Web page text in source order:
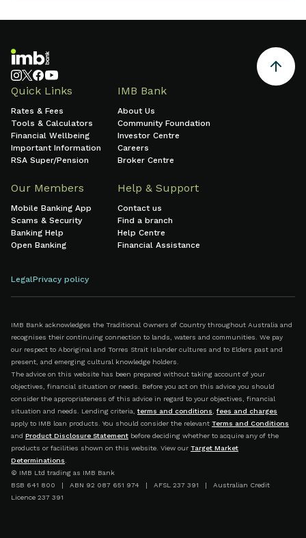
Quick Links
Rates & Fees
Tools & Calculators
Financial Wellbeing
Important Information
RSA Super/Pension
IMB Bank
About Us
Community Foundation
Investor Centre
Careers
Broker Centre
Our Members
Mobile Banking App
Scams & Security
Banking Help
Open Banking
Help & Support
Contact us
Find a branch
Help Centre
Financial Assistance
LegalPrivacy policy
IMB Bank acknowledges the Traditional Owners of Country throughout Australia and
recognises their continuing connection to lands, waters and communities. We pay
our respect to Aboriginal and Torres Strait Islander cultures and to Elders past and
present, and emerging cultural knowledge holders.
The advice on this website has been prepared without taking account of your
objectives, financial situation or needs. Before you act on this advice you should
consider the appropriateness of this advice in regard to your objectives, financial
situation and needs. Lending criteria, terms and conditions, fees and charges
apply to IMB loan products. You should consider the relevant Terms and Conditions
and Product Disclosure Statement before deciding whether to acquire any of the
products or facilities shown on this website. View our Target Market
Determinations.
© IMB Ltd trading as IMB Bank
BSB 641 800 | ABN 92 087 651 974 | AFSL 237 391 | Australian Credit
Licence 237 391